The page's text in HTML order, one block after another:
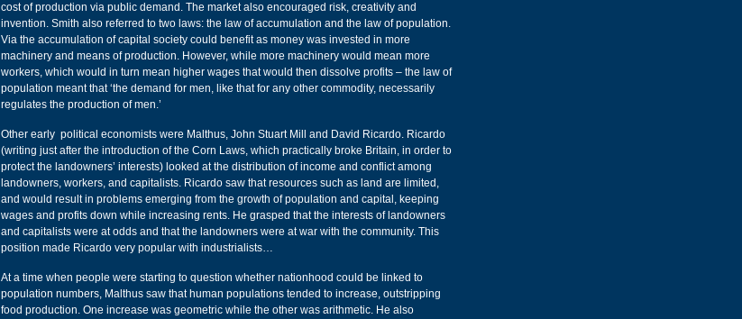
cost of production via public demand. The market also encouraged risk, creativity and
invention. Smith also referred to two laws: the law of accumulation and the law of population.
Via the accumulation of capital society could benefit as money was invested in more
machinery and means of production. However, while more machinery would mean more
workers, which would in turn mean higher wages that would then dissolve profits – the law of
population meant that ‘the demand for men, like that for any other commodity, necessarily
regulates the production of men.’
Other early political economists were Malthus, John Stuart Mill and David Ricardo. Ricardo
(writing just after the introduction of the Corn Laws, which practically broke Britain, in order to
protect the landowners’ interests) looked at the distribution of income and conflict among
landowners, workers, and capitalists. Ricardo saw that resources such as land are limited,
and would result in problems emerging from the growth of population and capital, keeping
wages and profits down while increasing rents. He grasped that the interests of landowners
and capitalists were at odds and that the landowners were at war with the community. This
position made Ricardo very popular with industrialists…
At a time when people were starting to question whether nationhood could be linked to
population numbers, Malthus saw that human populations tended to increase, outstripping
food production. One increase was geometric while the other was arithmetic. He also